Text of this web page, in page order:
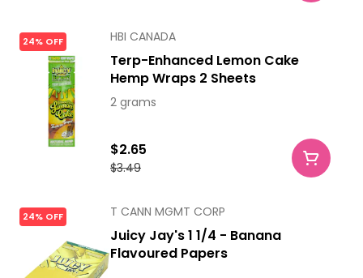
24% OFF HBI CANADA
Terp-Enhanced Lemon Cake
Hemp Wraps 2 Sheets
2 grams
$3.49
$2.65
24% OFF T CANN MGMT CORP
Juicy Jay's 1 1/4 - Banana
Flavoured Papers